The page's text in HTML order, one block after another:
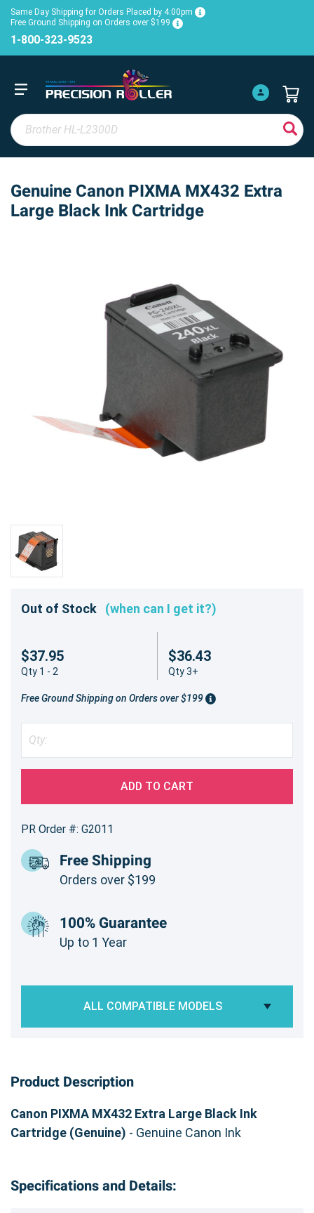
Same Day Shipping for Orders Placed by 4:00pm
Free Ground Shipping on Orders over $199
1-800-323-9523
Genuine Canon PIXMA MX432 Extra
Large Black Ink Cartridge
Out of Stock (when can I get it?)
$37.95
Qty 1 - 2
$36.43
Qty 3+
Free Ground Shipping on Orders over $199
ADD TO CART
PR Order #: G2011
Free Shipping
Orders over $199
100% Guarantee
Up to 1 Year
ALL COMPATIBLE MODELS
Product Description
Canon PIXMA MX432 Extra Large Black Ink
Cartridge (Genuine) - Genuine Canon Ink
Specifications and Details: